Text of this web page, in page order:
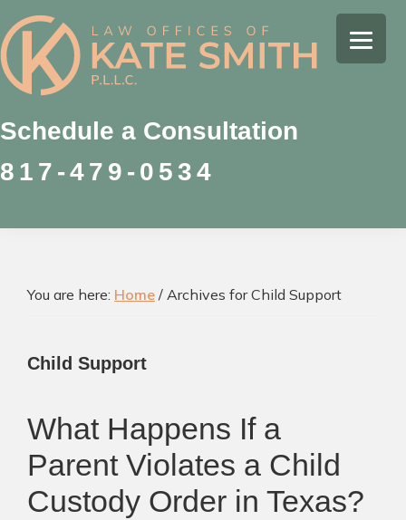
Skip
to
primary
navigation
Skip
to
main
content
Skip
to
footer
Kate
Smith
Family
Law
Attorney
Colleyville,
Schedule a Consultation
817-479-0534
You are here: Home / Archives for Child Support
Child Support
What Happens If a
Parent Violates a Child
Custody Order in Texas?